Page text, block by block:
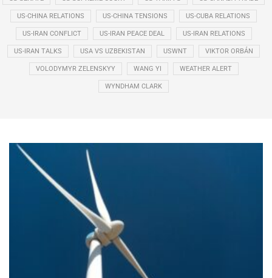
US-CHINA RELATIONS US-CHINA TENSIONS US-CUBA RELATIONS
US-IRAN CONFLICT US-IRAN PEACE DEAL US-IRAN RELATIONS
US-IRAN TALKS USA VS UZBEKISTAN USWNT VIKTOR ORBÁN
VOLODYMYR ZELENSKYY WANG YI WEATHER ALERT
WYNDHAM CLARK